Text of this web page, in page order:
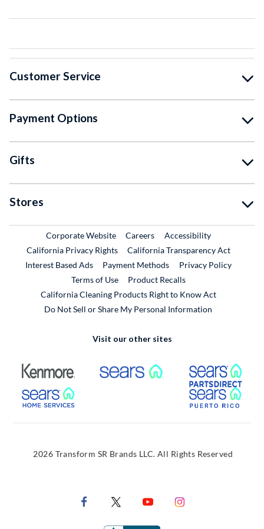
Customer Service
Payment Options
Gifts
Stores
Corporate WebsiteExternal Link
CareersExternal Link
Accessibility
California Privacy Rights
California Transparency Act
Interest Based Ads
Payment Methods
Privacy Policy
Terms of Use
Product RecallsExternal Link
California Cleaning Products Right to Know Act
Do Not Sell or Share My Personal Information
Visit our other sites
External Link External Link
External Link
2026 Transform SR Brands LLC. All Rights Reserved